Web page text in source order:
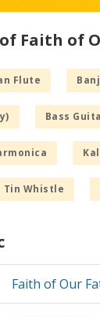
Faith of
Flute
Bass
Tin Whistle
Faith of Our